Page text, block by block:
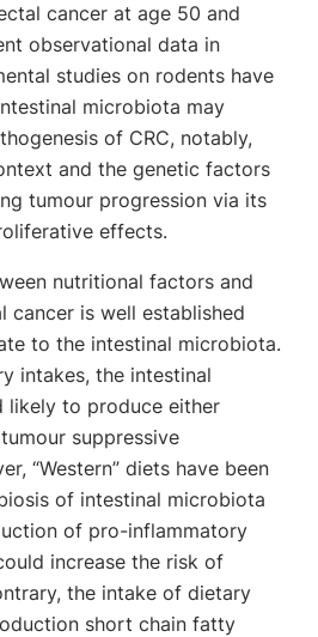
cancer at age 50 and
observational data in
studies on rodents have
microbiota may
of CRC, notably,
and the genetic factors
tumour progression via its
effects.
nutritional factors and
cancer is well established
to the intestinal microbiota.
intakes, the intestinal
likely to produce either
suppressive
“Western” diets have been
of intestinal microbiota
of pro-inflammatory
increase the risk of
the intake of dietary
short chain fatty